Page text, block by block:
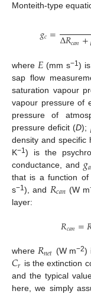
Monteith-type
𝑔𝑐=Δ𝑅𝑐𝑎𝑛+
where 𝐸 (mm s−1)
sap flow
saturation vapour
vapour pressure of
pressure of
pressure deficit (D);
density and specific
K−1) is the
conductance, and 𝑔𝑎
that is a function
s−1), and 𝑅𝑐𝑎𝑛 (W m
layer:
𝑅𝑐𝑎𝑛=
where 𝑅𝑛𝑒𝑡 (W m−2)
𝐶𝑟 is the extinction
and the typical
here, we simply